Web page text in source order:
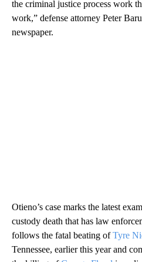
the criminal justice process work
work,” defense attorney Peter
newspaper.
Otieno’s case marks the latest
custody death that has law
follows the fatal beating ofTyre
Tennessee, earlier this year and